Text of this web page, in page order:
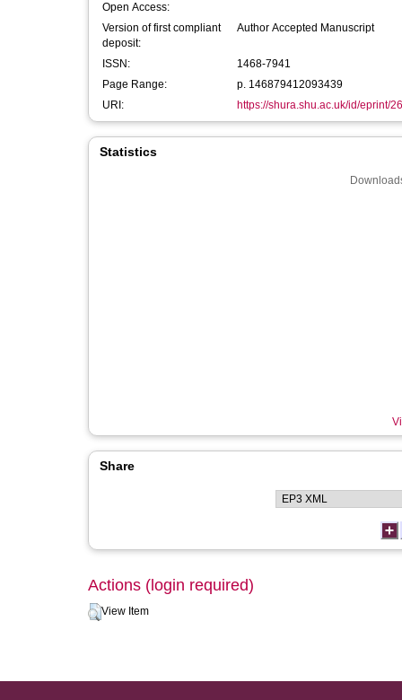
Open Access:
Version of first compliant
deposit:
Author Accepted Manuscript
ISSN:
1468-7941
Page Range:
p. 146879412093439
URI:
https://shura.shu.ac.uk/id/eprint/
Statistics
Share
Actions (login required)
View Item